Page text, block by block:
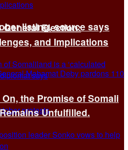
listing, source says
General Election:
and Implications
the Promise of Somali
Unfulfilled.